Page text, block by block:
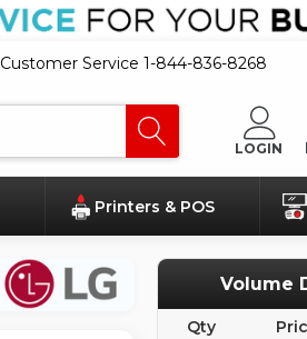
Customer Service 1-844-836-8268
LOGIN
Printers & POS
Volume
Qty